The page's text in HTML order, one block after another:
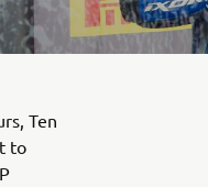
Ten
to